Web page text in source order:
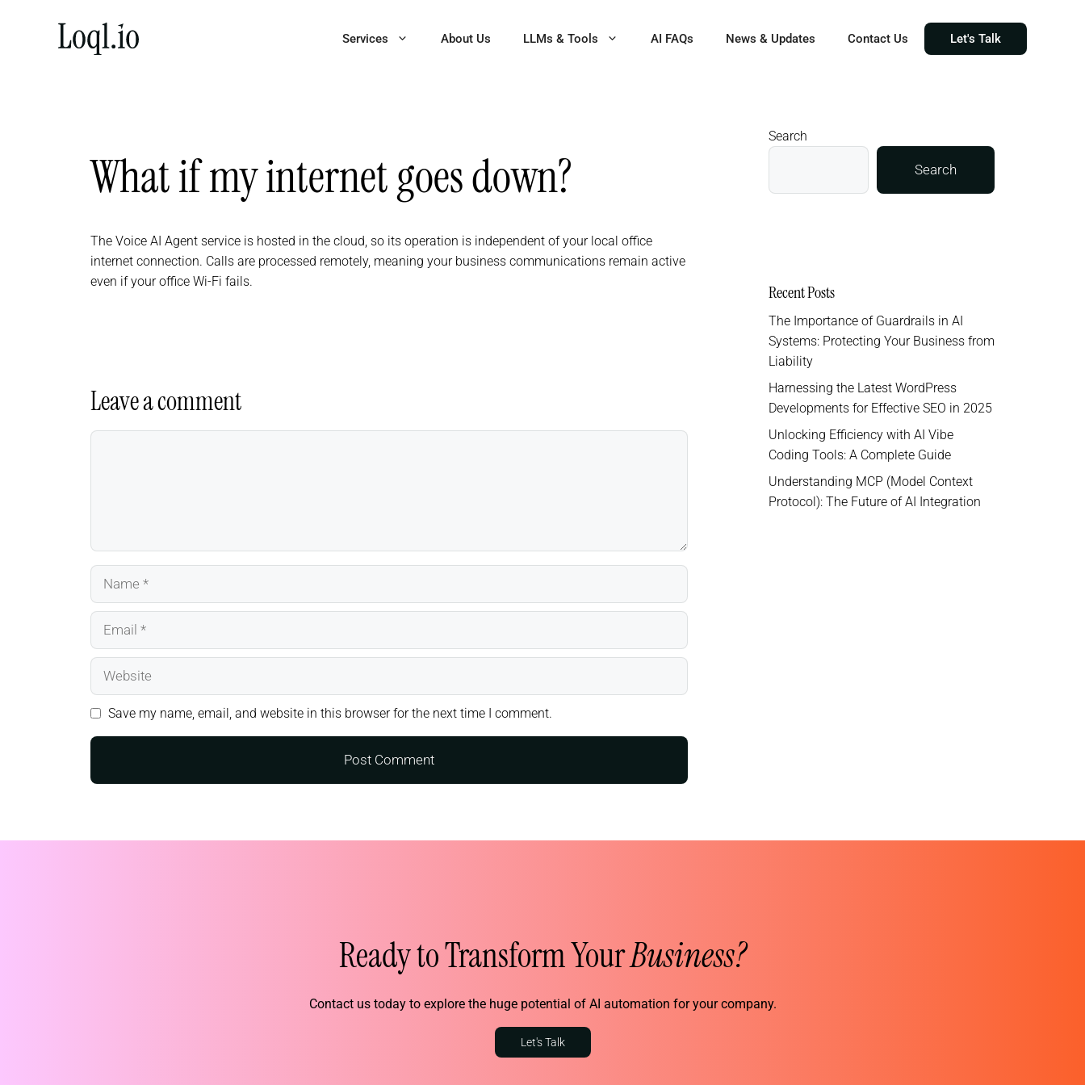
Services About Us LLMs & Tools AI FAQs News & Updates Contact Us Let's Talk
What if my internet goes down?
The Voice AI Agent service is hosted in the cloud, so its operation is independent of your local office
internet connection. Calls are processed remotely, meaning your business communications remain active
even if your office Wi-Fi fails.
Leave a comment
Comment
Name
Email
Website
Save my name, email, and website in this browser for the next time I comment.
Search
Search
Recent Posts
The Importance of Guardrails in AI
Systems: Protecting Your Business from
Liability
Harnessing the Latest WordPress
Developments for Effective SEO in 2025
Unlocking Efficiency with AI Vibe
Coding Tools: A Complete Guide
Understanding MCP (Model Context
Protocol): The Future of AI Integration
Ready to Transform YourBusiness?
Contact us today to explore the huge potential of AI automation for your company.
Let's Talk